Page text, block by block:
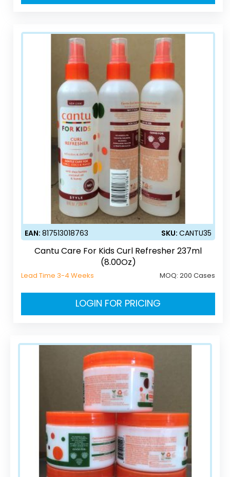
EAN:817513018763 SKU:CANTU35
Cantu Care For Kids Curl Refresher 237ml
(8.00Oz)
Lead Time 3-4 Weeks MOQ:200 Cases
LOGIN FOR PRICING